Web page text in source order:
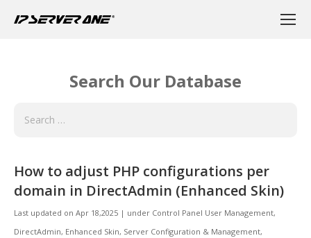
Search Our Database
How to adjust PHP configurations per
domain in DirectAdmin (Enhanced Skin)
Last updated on Apr 18,2025 | under Control Panel User Management,
DirectAdmin, Enhanced Skin, Server Configuration & Management,